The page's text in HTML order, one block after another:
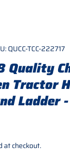
QUCC-TCC-222717
Quality
Tractor
Ladder
at checkout.